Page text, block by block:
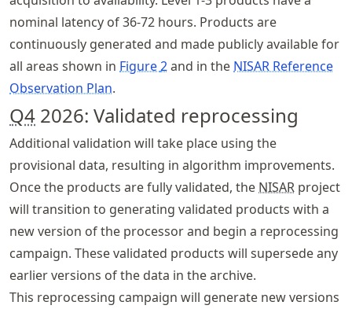
nominal latency of 36-72 hours. Products are
continuously generated and made publicly available for
all areas shown in Figure2and in the NISAR Reference
Observation Plan.
Q4 2026: Validated reprocessing
Additional validation will take place using the
provisional data, resulting in algorithm improvements.
Once the products are fully validated, the NISAR project
will transition to generating validated products with a
new version of the processor and begin a reprocessing
campaign. These validated products will supersede any
earlier versions of the data in the archive.
This reprocessing campaign will generate new versions